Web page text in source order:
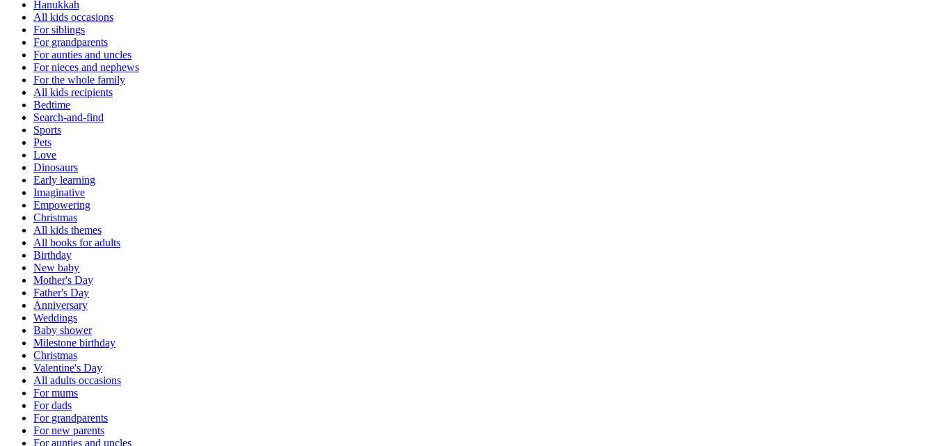
Hanukkah
All kids occasions
For siblings
For grandparents
For aunties and uncles
For nieces and nephews
For the whole family
All kids recipients
Bedtime
Search-and-find
Sports
Pets
Love
Dinosaurs
Early learning
Imaginative
Empowering
Christmas
All kids themes
All books for adults
Birthday
New baby
Mother's Day
Father's Day
Anniversary
Weddings
Baby shower
Milestone birthday
Christmas
Valentine's Day
All adults occasions
For mums
For dads
For grandparents
For new parents
For aunties and uncles